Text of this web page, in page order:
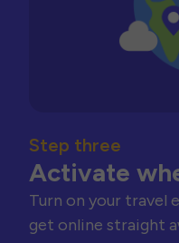
Step three
Activate
Turn on your travel
get online straight